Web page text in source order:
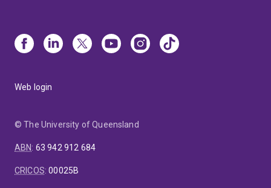
Web login
© The University of Queensland
ABN: 63 942 912 684
CRICOS:00025B